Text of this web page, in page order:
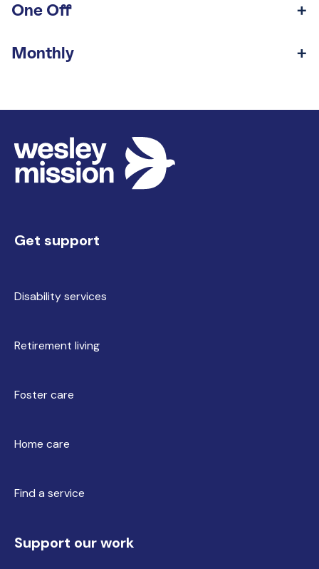
One Off
Monthly
Get support
Disability services
Retirement living
Foster care
Home care
Find a service
Support our work